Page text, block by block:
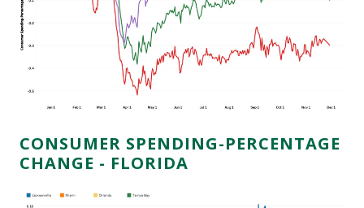
CONSUMER SPENDING-PERCENTAGE
CHANGE - FLORIDA